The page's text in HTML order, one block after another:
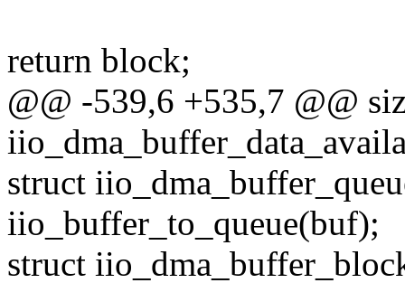
return block;
@@ -539,6 +535,7 @@
struct
iio_buffer_to_queue(buf);
struct